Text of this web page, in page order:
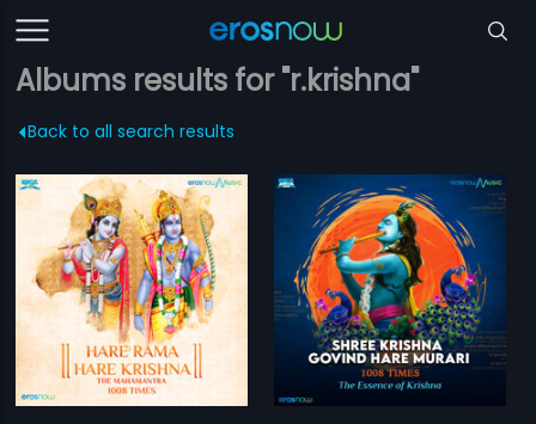
Albums results for "r.krishna"
Back to all search results